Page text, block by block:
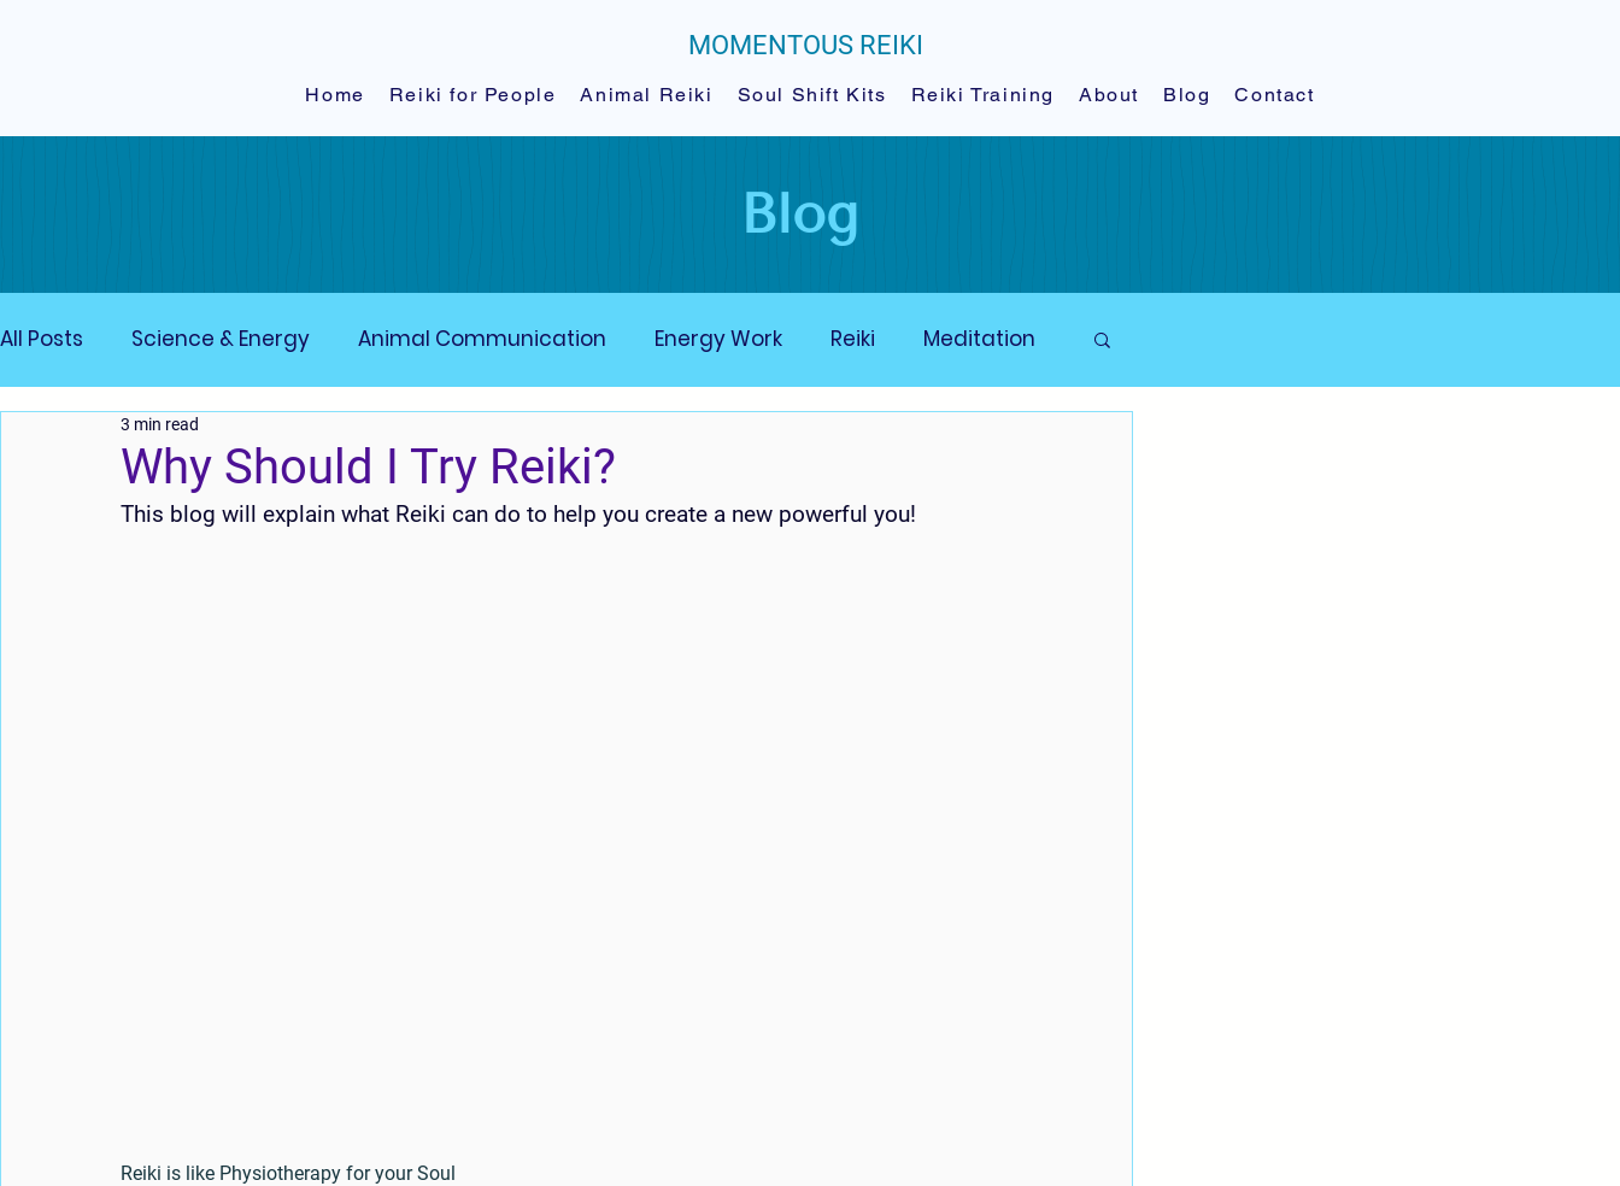
MOMENTOUS REIKI
Home Reiki for People Animal Reiki Soul Shift Kits Reiki Training About Blog Contact
All Posts Science & Energy Animal Communication Energy Work Reiki Meditation
Grounding techniques
Crystals
Why Should I Try Reiki?
3 min read
This blog will explain what Reiki can do to help you create a new powerful you!
Reiki is like Physiotherapy for your Soul
Blog